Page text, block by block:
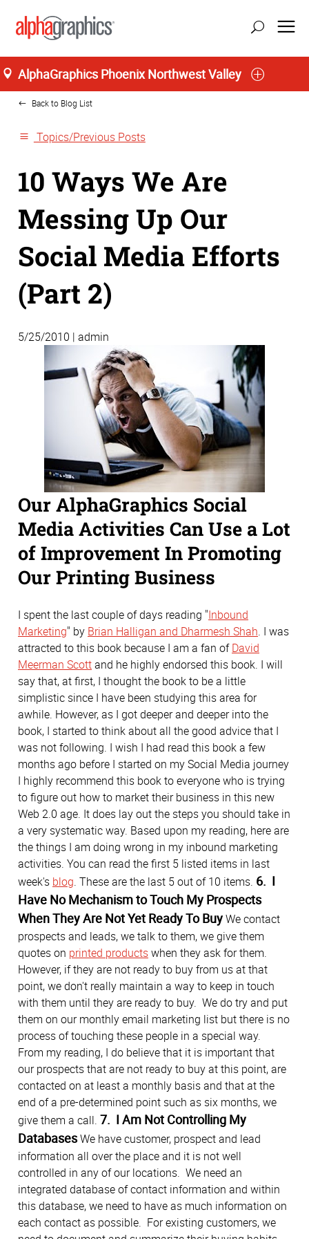
AlphaGraphics Phoenix Northwest Valley
Back to Blog List
Topics/Previous Posts
10 Ways We Are
Messing Up Our
Social Media Efforts
(Part 2)
5/25/2010 | admin
Our AlphaGraphics Social
Media Activities Can Use a Lot
of Improvement In Promoting
Our Printing Business
I spent the last couple of days reading "Inbound
Marketing" by Brian Halligan and Dharmesh Shah. I was
attracted to this book because I am a fan ofDavid
Meerman Scottand he highly endorsed this book. I will
say that, at first, I thought the book to be a little
simplistic since I have been studying this area for
awhile. However, as I got deeper and deeper into the
book, I started to think about all the good advice that I
was not following. I wish I had read this book a few
months ago before I started on my Social Media journey
I highly recommend this book to everyone who is trying
to figure out how to market their business in this new
Web 2.0 age. It does lay out the steps you should take in
a very systematic way. Based upon my reading, here are
the things I am doing wrong in my inbound marketing
activities. You can read the first 5 listed items in last
week's blog. These are the last 5 out of 10 items. 6. I
Have No Mechanism to Touch My Prospects
When They Are Not Yet Ready To BuyWe contact
prospects and leads, we talk to them, we give them
quotes on printed productswhen they ask for them.
However, if they are not ready to buy from us at that
point, we don't really maintain a way to keep in touch
with them until they are ready to buy. We do try and put
them on our monthly email marketing list but there is no
process of touching these people in a special way.
From my reading, I do believe that it is important that
our prospects that are not ready to buy at this point, are
contacted on at least a monthly basis and that at the
end of a pre-determined point such as six months, we
give them a call. 7. I Am Not Controlling My
DatabasesWe have customer, prospect and lead
information all over the place and it is not well
controlled in any of our locations. We need an
integrated database of contact information and within
this database, we need to have as much information on
each contact as possible. For existing customers, we